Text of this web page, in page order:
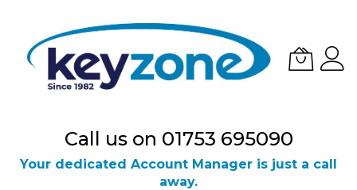
Call us on 01753 695090
Your dedicated Account Manager is just a call
away.